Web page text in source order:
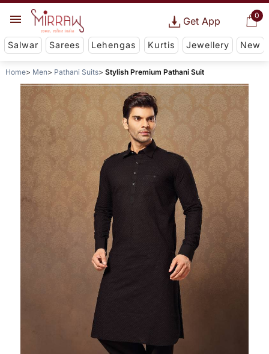
0
Get App
Salwar Sarees Lehengas Kurtis Jewellery New
Home Men Pathani Suits Stylish Premium Pathani Suit